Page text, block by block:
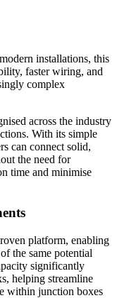
installations, this
faster wiring, and
complex
across the industry
With its simple
can connect solid,
the need for
time and minimise
platform, enabling
the same potential
significantly
helping streamline
within junction boxes